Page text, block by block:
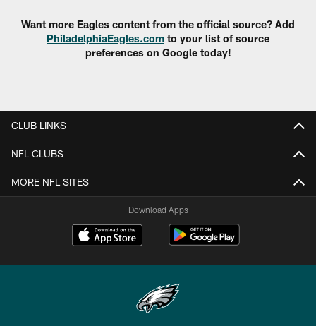
Want more Eagles content from the official source? Add
PhiladelphiaEagles.com to your list of source
preferences on Google today!
CLUB LINKS
NFL CLUBS
MORE NFL SITES
Download Apps